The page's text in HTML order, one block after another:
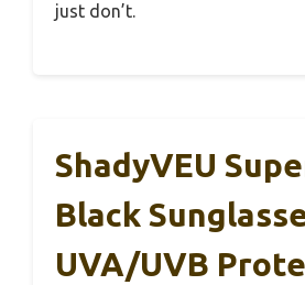
just don’t.
ShadyVEU
Black
UVA/UVB